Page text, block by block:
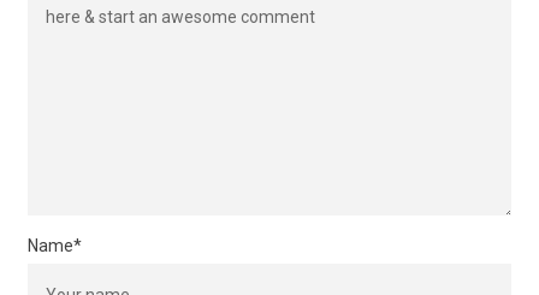
Name*